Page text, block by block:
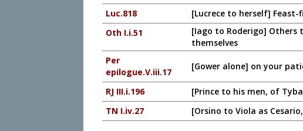
Luc.818
[Lucrece to herself]
Oth I.i.51
[Iago to Roderigo] Others
themselves
Per
epilogue.V.iii.17
[Gower alone] on your
RJ III.i.196
[Prince to his men, of
TN I.iv.27
[Orsino to Viola as